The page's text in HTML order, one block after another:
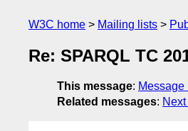
W3C home Mailing lists
Re: SPARQL TC
This message: Message
Related messages: